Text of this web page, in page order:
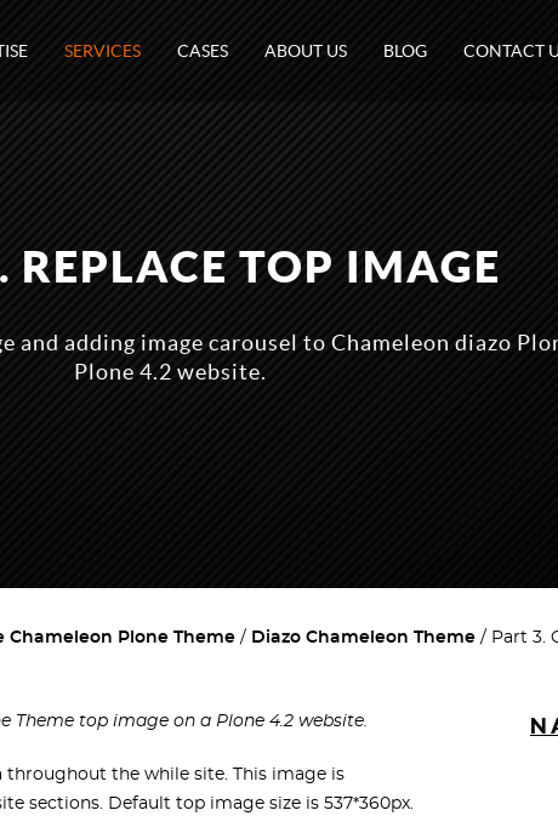
SERVICES CASES ABOUT US BLOG CONTACT
REPLACE TOP IMAGE
adding image carousel to Chameleon diazo
Plone 4.2 website.
Chameleon Plone Theme Diazo Chameleon Theme Part 3.
top image on a Plone 4.2 website.
throughout the while site. This image is
sections. Default top image size is 537*360px.